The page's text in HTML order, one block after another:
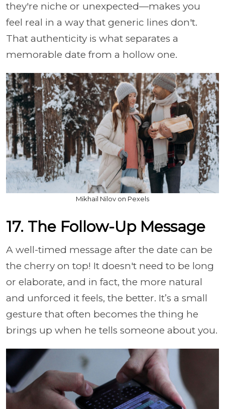
they're niche or unexpected—makes you
feel real in a way that generic lines don't.
That authenticity is what separates a
memorable date from a hollow one.
Mikhail Nilov on Pexels
17. The Follow-Up Message
A well-timed message after the date can be
the cherry on top! It doesn't need to be long
or elaborate, and in fact, the more natural
and unforced it feels, the better. It’s a small
gesture that often becomes the thing he
brings up when he tells someone about you.